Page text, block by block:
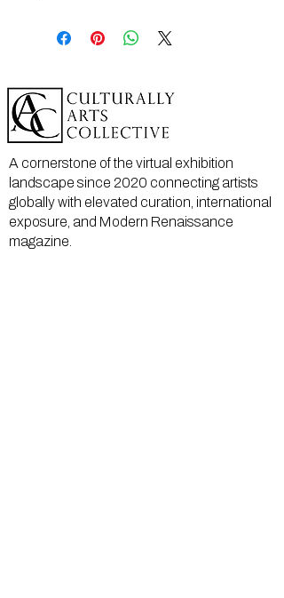
A cornerstone of the virtual exhibition
landscape since 2020 connecting artists
globally with elevated curation, international
exposure, and Modern Renaissance
magazine.